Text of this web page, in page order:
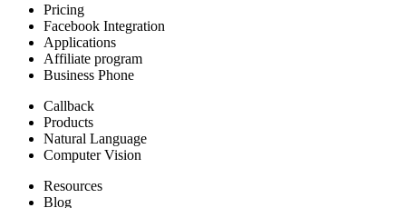
Pricing
Facebook Integration
Applications
Affiliate program
Business Phone
Callback
Products
Natural Language
Computer Vision
Resources
Blog